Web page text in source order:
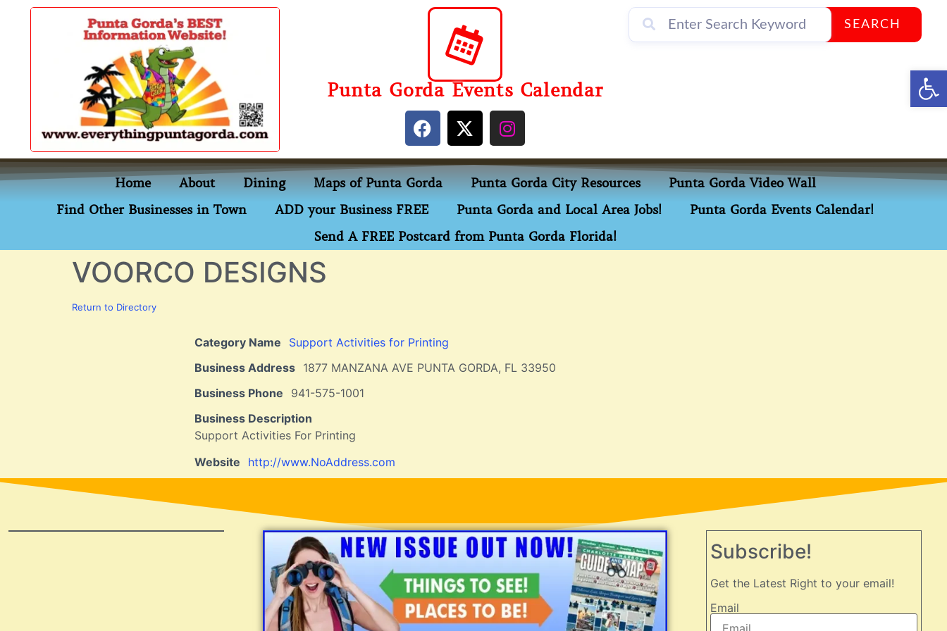
content
Punta Gorda Events Calendar
SEARCH
Home About Dining Maps of Punta Gorda Punta Gorda City Resources
Punta Gorda Video Wall
Find Other Businesses in Town
ADD your Business FREE Punta Gorda and Local Area Jobs!
Punta Gorda Events Calendar!
Send A FREE Postcard from Punta Gorda Florida!
VOORCO DESIGNS
Return to Directory
Category Name
Support Activities for Printing
Business Address 1877 MANZANA AVE PUNTA GORDA, FL 33950
Business Phone
941-575-1001
Business Description
Support Activities For Printing
Website
http://www.NoAddress.com
Subscribe!
Get the Latest Right to your email!
Email